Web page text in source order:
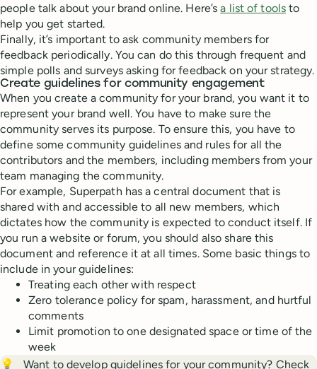
people talk about your brand online. Here’sa list of tools to
help you get started.
Finally, it’s important to ask community members for
feedback periodically. You can do this through frequent and
simple polls and surveys asking for feedback on your strategy.
Create guidelines for community engagement
When you create a community for your brand, you want it to
represent your brand well. You have to make sure the
community serves its purpose. To ensure this, you have to
define some community guidelines and rules for all the
contributors and the members, including members from your
team managing the community.
For example, Superpath has a central document that is
shared with and accessible to all new members, which
dictates how the community is expected to conduct itself. If
you run a website or forum, you should also share this
document and reference it at all times. Some basic things to
include in your guidelines:
Treating each other with respect
Zero tolerance policy for spam, harassment, and hurtful
comments
Limit promotion to one designated space or time of the
week
💡
Want to develop guidelines for your community? Check